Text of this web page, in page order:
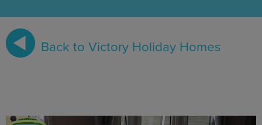
Back to Victory Holiday Homes